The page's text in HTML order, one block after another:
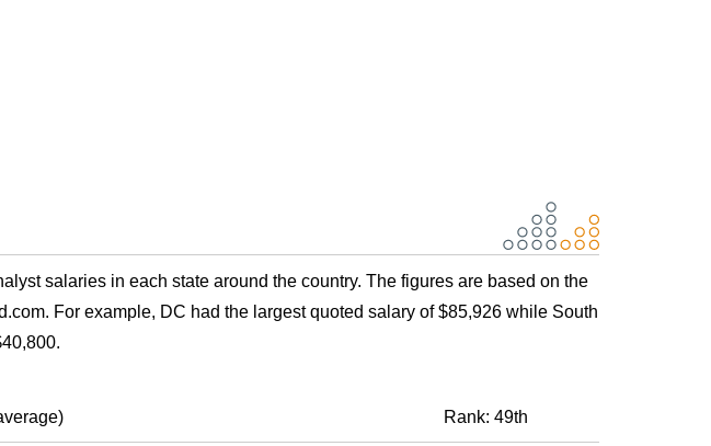
salaries in each state around the country. The figures are based on the
For example, DC had the largest quoted salary of $85,926 while South
) Rank: 49th